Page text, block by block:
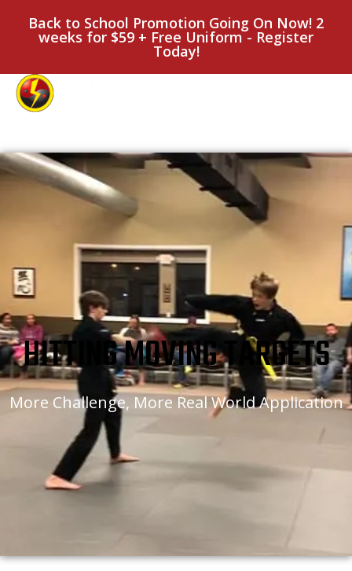
Back to School Promotion Going On Now! 2
weeks for $59 + Free Uniform - Register
Today!
HITTING MOVING TARGETS
More Challenge, More Real World Application